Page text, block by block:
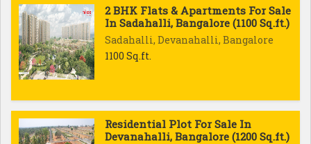
2 BHK Flats & Apartments For Sale
In Sadahalli, Bangalore (1100 Sq.ft.)
Sadahalli, Devanahalli, Bangalore
1100 Sq.ft.
Residential Plot For Sale In
Devanahalli, Bangalore (1200 Sq.ft.)